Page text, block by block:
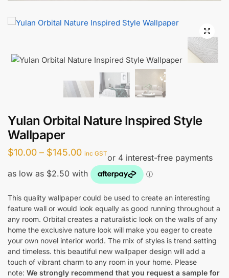
Yulan Orbital Nature Inspired Style
Wallpaper
$10.00 – $145.00Price
range:
$10.00
through
$145.00
inc GST
This quality wallpaper could be used to create an interesting
feature wall or would look equally as good running throughout a
any room. Orbital creates a naturalistic look on the walls of any
home the exclusive nature look will make you eager to create
your own novel interior world. The mix of styles is trend setting
and timeless. this beautiful new wallpaper design will add a
touch of vibrant charm to any room in your home. Please
note: We strongly recommend that you request a sample for